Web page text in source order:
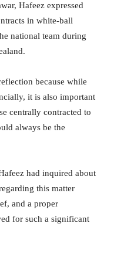
Hafeez expressed
in white-ball
national team during
because while
it is also important
centrally contracted to
always be the
had inquired about
this matter
and a proper
for such a significant